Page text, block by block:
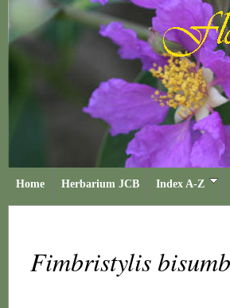
Home Herbarium JCB Index A-Z
Fimbristylis